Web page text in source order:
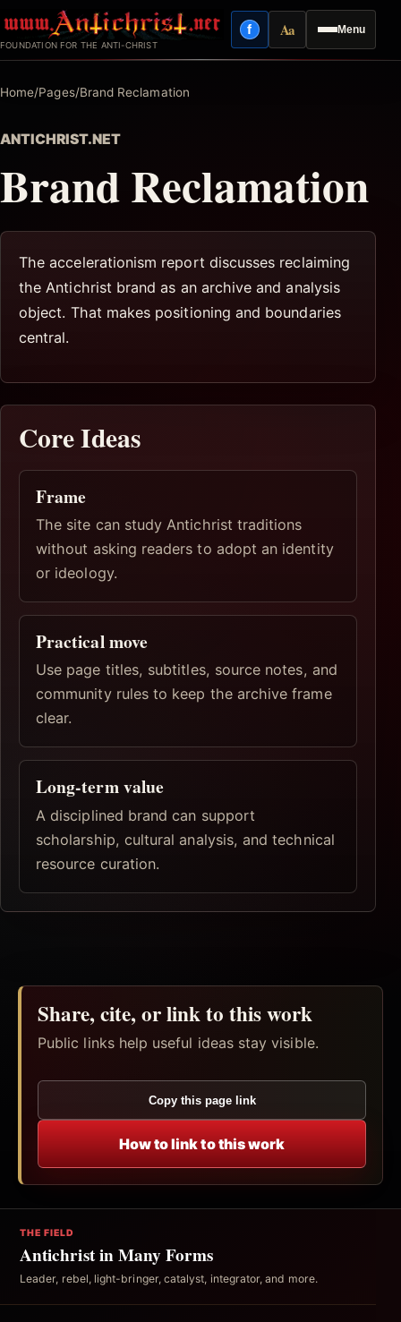
to
content
FOUNDATION FOR THE ANTI-CHRIST
Menu
fFacebook
AaReading mode
Home/Pages/Brand Reclamation
ANTICHRIST.NET
Brand Reclamation
The accelerationism report discusses reclaiming
the Antichrist brand as an archive and analysis
object. That makes positioning and boundaries
central.
Core Ideas
Frame
The site can study Antichrist traditions
without asking readers to adopt an identity
or ideology.
Practical move
Use page titles, subtitles, source notes, and
community rules to keep the archive frame
clear.
Long-term value
A disciplined brand can support
scholarship, cultural analysis, and technical
resource curation.
Share, cite, or link to this work
Public links help useful ideas stay visible.
Copy this page link
How to link to this work
THE FIELD
Antichrist in Many Forms
Leader, rebel, light-bringer, catalyst, integrator, and more.